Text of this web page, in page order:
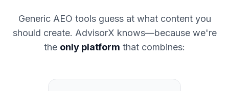
Generic AEO tools guess at what content you
should create. AdvisorX knows—because we're
the only platform that combines: